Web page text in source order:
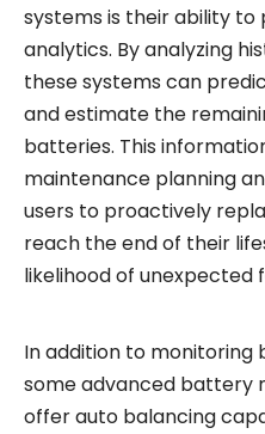
systems is their ability
analytics. By analyzing
these systems can
and estimate the
batteries. This
maintenance planning
users to proactively
reach the end of their
likelihood of unexpected
In addition to
some advanced battery
offer auto balancing